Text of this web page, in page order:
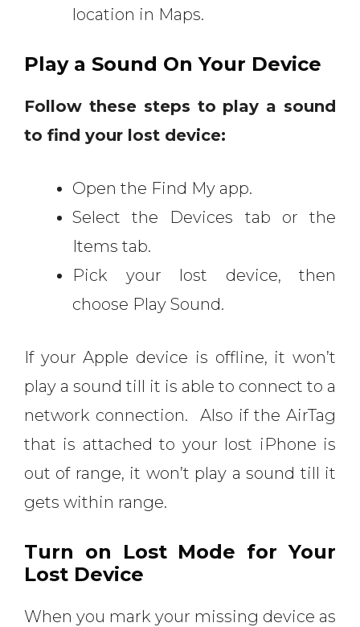
location in Maps.
Play a Sound On Your Device
Follow these steps to play a sound
to find your lost device:
Open the Find My app.
Select the Devices tab or the
Items tab.
Pick your lost device, then
choose Play Sound.
If your Apple device is offline, it won’t
play a sound till it is able to connect to a
network connection. Also if the AirTag
that is attached to your lost iPhone is
out of range, it won’t play a sound till it
gets within range.
Turn on Lost Mode for Your
Lost Device
When you mark your missing device as